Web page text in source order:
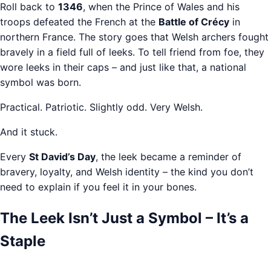
Roll back to 1346, when the Prince of Wales and his
troops defeated the French at the Battle of Crécy in
northern France. The story goes that Welsh archers fought
bravely in a field full of leeks. To tell friend from foe, they
wore leeks in their caps – and just like that, a national
symbol was born.
Practical. Patriotic. Slightly odd. Very Welsh.
And it stuck.
Every St David’s Day, the leek became a reminder of
bravery, loyalty, and Welsh identity – the kind you don’t
need to explain if you feel it in your bones.
The Leek Isn’t Just a Symbol – It’s a
Staple